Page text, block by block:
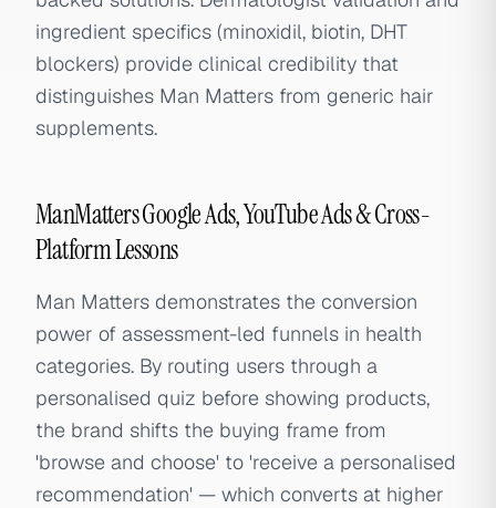
ingredient specifics (minoxidil, biotin, DHT
blockers) provide clinical credibility that
distinguishes Man Matters from generic hair
supplements.
ManMatters Google Ads, YouTube Ads & Cross-
Platform Lessons
Man Matters demonstrates the conversion
power of assessment-led funnels in health
categories. By routing users through a
personalised quiz before showing products,
the brand shifts the buying frame from
'browse and choose' to 'receive a personalised
recommendation' — which converts at higher